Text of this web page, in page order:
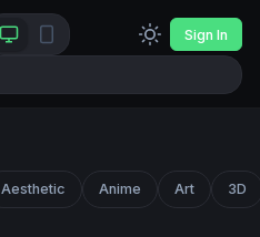
Sign In
Aesthetic Anime Art 3D